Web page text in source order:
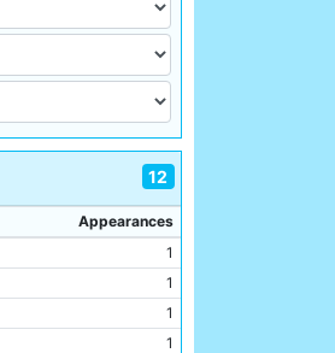
12
Appearances
1
1
1
1